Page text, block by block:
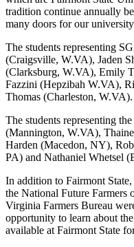
tradition continue annually
many doors for our
The students representing
(Craigsville, W.VA), Jaden
(Clarksburg, W.VA), Emily
Fazzini (Hepzibah W.VA),
Thomas (Charleston, W.VA).
The students representing
(Mannington, W.VA),
Harden (Macedon, NY),
PA) and Nathaniel Whetsel
In addition to Fairmont
the National Future Farmers
Virginia Farmers Bureau
opportunity to learn about
available at Fairmont State